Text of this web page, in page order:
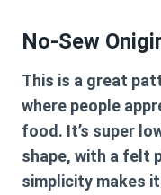
No-Sew
This is a great
where people
food. It’s super
shape, with a felt
simplicity makes